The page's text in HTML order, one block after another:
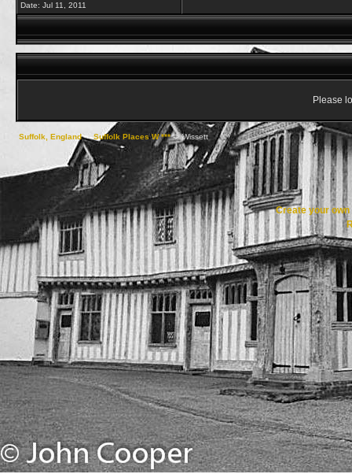
Date: Jul 11, 2011
Please
Suffolk, England->Suffolk Places W ***->Wissett
Create your own